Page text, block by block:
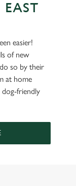
easier!
of new
so by their
at home
friendly